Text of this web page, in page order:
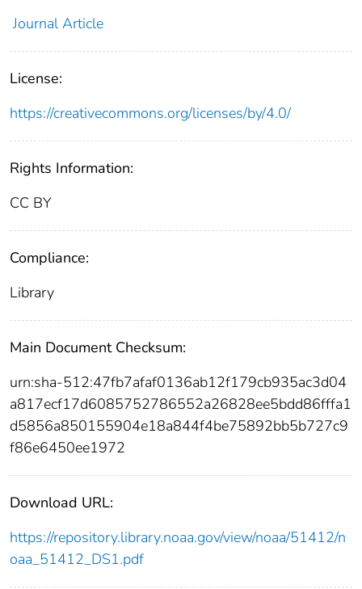
Journal Article
License:
https://creativecommons.org/licenses/by/4.0/
Rights Information:
CC BY
Compliance:
Library
Main Document Checksum:
urn:sha-512:47fb7afaf0136ab12f179cb935ac3d04
a817ecf17d6085752786552a26828ee5bdd86fffa1
d5856a850155904e18a844f4be75892bb5b727c9
f86e6450ee1972
Download URL:
https://repository.library.noaa.gov/view/noaa/51412/n
oaa_51412_DS1.pdf